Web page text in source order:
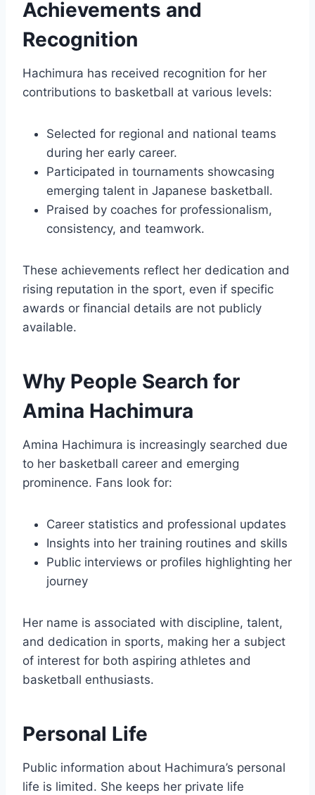
Achievements and
Recognition
Hachimura has received recognition for her
contributions to basketball at various levels:
Selected for regional and national teams
during her early career.
Participated in tournaments showcasing
emerging talent in Japanese basketball.
Praised by coaches for professionalism,
consistency, and teamwork.
These achievements reflect her dedication and
rising reputation in the sport, even if specific
awards or financial details are not publicly
available.
Why People Search for
Amina Hachimura
Amina Hachimura is increasingly searched due
to her basketball career and emerging
prominence. Fans look for:
Career statistics and professional updates
Insights into her training routines and skills
Public interviews or profiles highlighting her
journey
Her name is associated with discipline, talent,
and dedication in sports, making her a subject
of interest for both aspiring athletes and
basketball enthusiasts.
Personal Life
Public information about Hachimura’s personal
life is limited. She keeps her private life